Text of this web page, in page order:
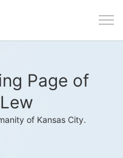
Page of
of Kansas City.